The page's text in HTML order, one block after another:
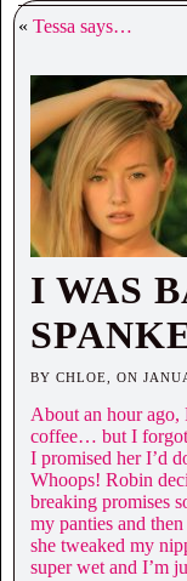
« Tessa says…
I WAS
BY CHLOE, ON
About an hour ago,
coffee… but I
I promised her I’d
Whoops! Robin
breaking promises
my panties and
she tweaked my
super wet and I’m